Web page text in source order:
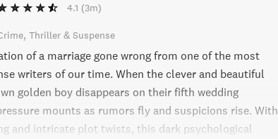
4.1 (3m)
Thriller & Suspense
of a marriage gone wrong from one of the most
writers of our time. When the clever and beautiful
golden boy disappears on their fifth wedding
mounts as rumors fly and suspicions rise. With
and intricate plot twists, this dark psychological